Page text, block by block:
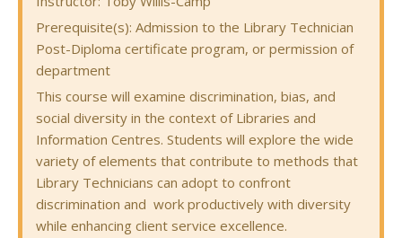
Prerequisite(s): Admission to the Library Technician
Post-Diploma certificate program, or permission of
department
This course will examine discrimination, bias, and
social diversity in the context of Libraries and
Information Centres. Students will explore the wide
variety of elements that contribute to methods that
Library Technicians can adopt to confront
discrimination and work productively with diversity
while enhancing client service excellence.